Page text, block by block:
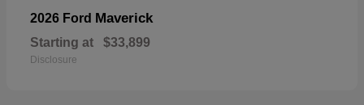
2026 Ford Maverick
Starting at $33,899
Disclosure